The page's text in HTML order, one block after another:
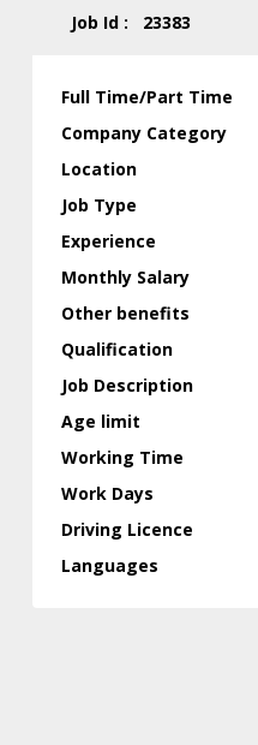
Job Id : 23383
Full Time/Part Time
Company Category
Location
Job Type
Experience
Monthly Salary
Other benefits
Qualification
Job Description
Age limit
Working Time
Work Days
Driving Licence
Languages